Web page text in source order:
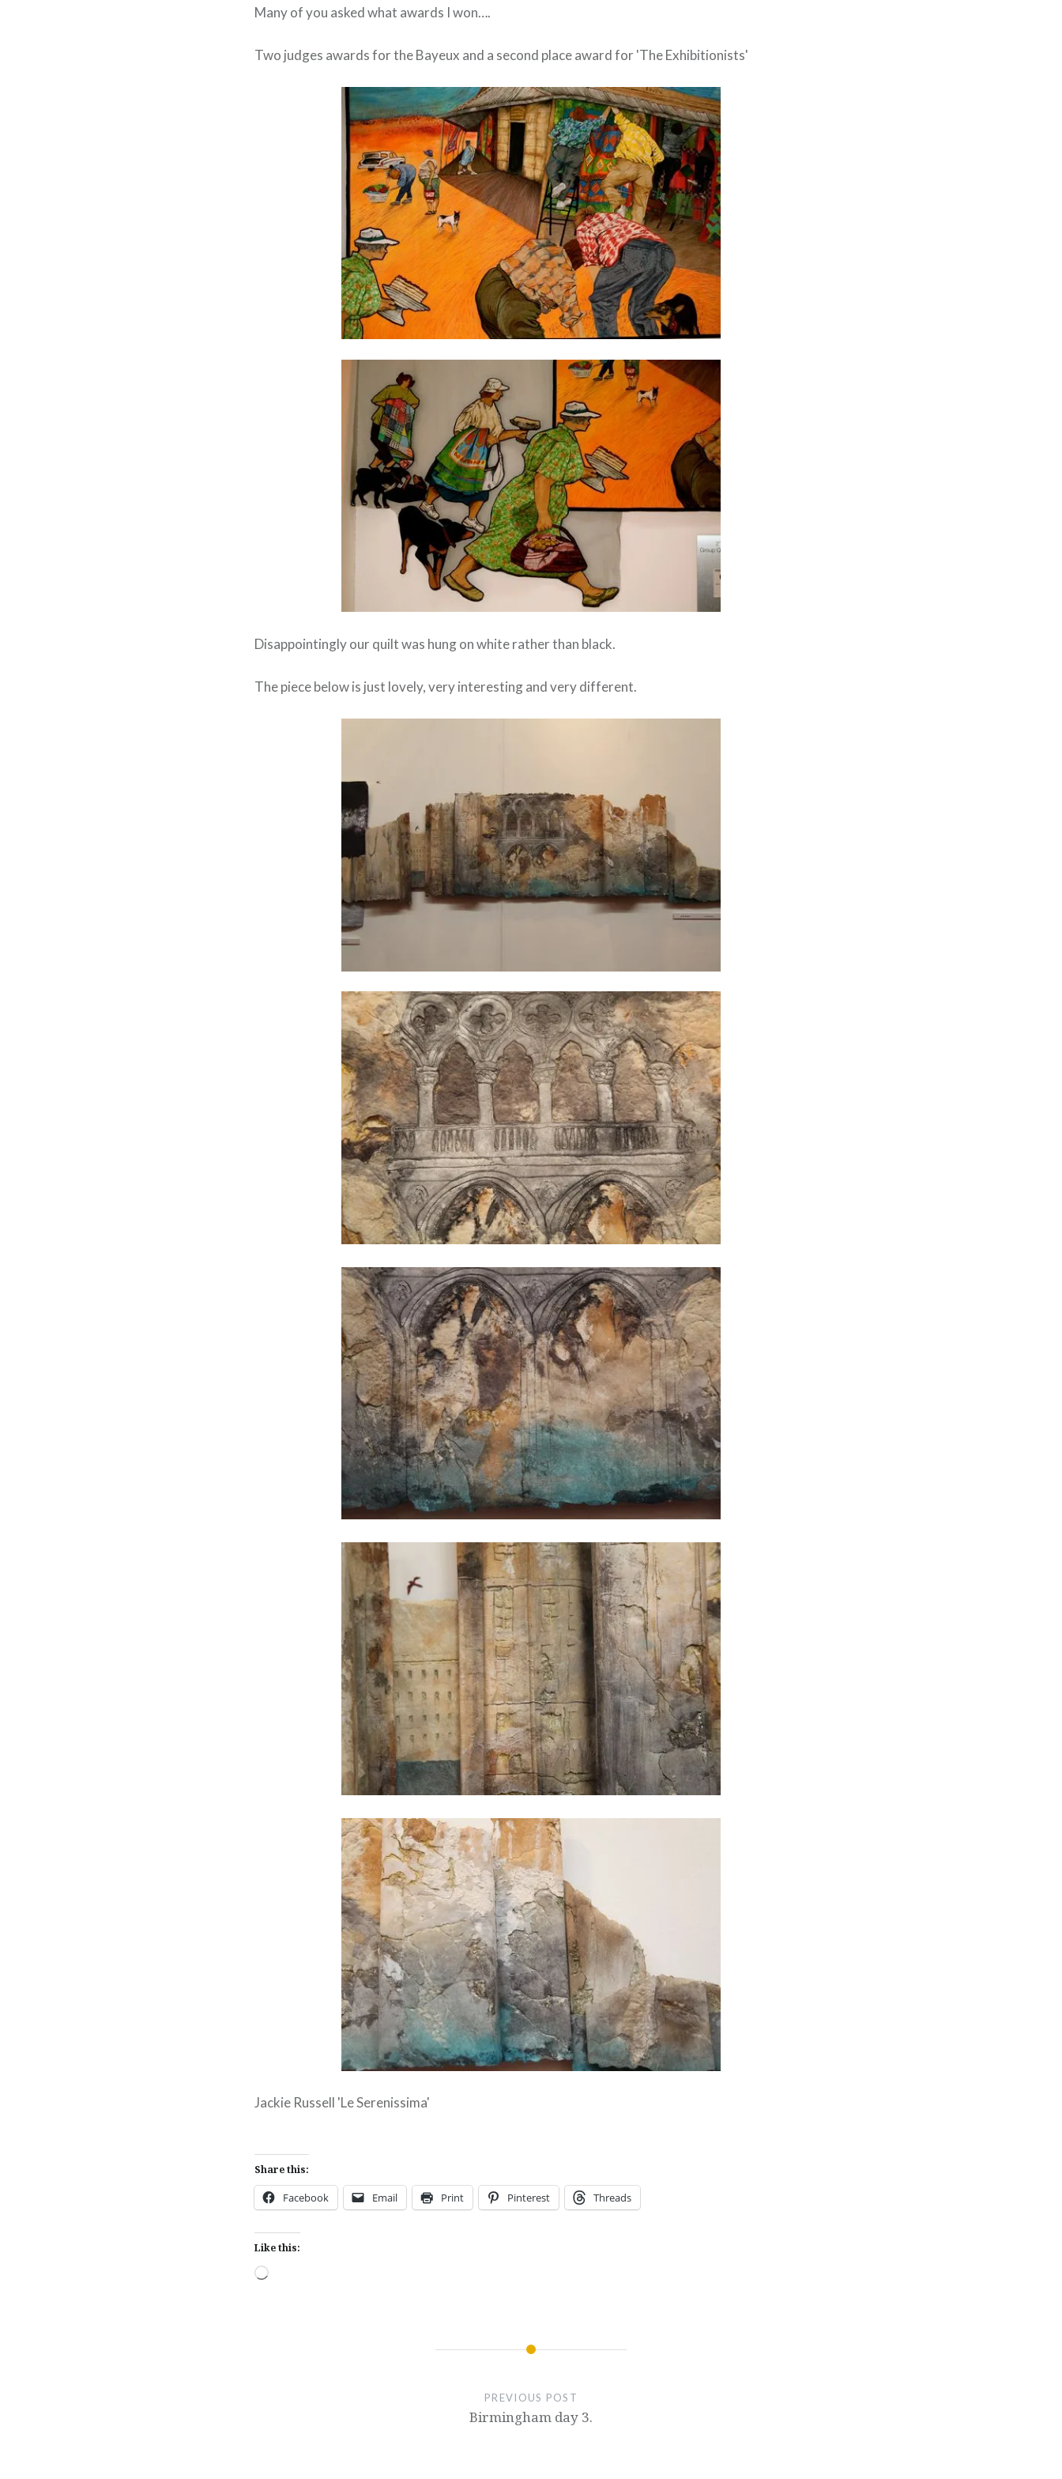
Many of you asked what awards I won….
Two judges awards for the Bayeux and a second place award for 'The Exhibitionists'
Disappointingly our quilt was hung on white rather than black.
The piece below is just lovely, very interesting and very different.
Jackie Russell 'Le Serenissima'
Share this:
Facebook Email Print Pinterest Threads
Like this:
Loading…
PREVIOUS POST
Birmingham day 3.